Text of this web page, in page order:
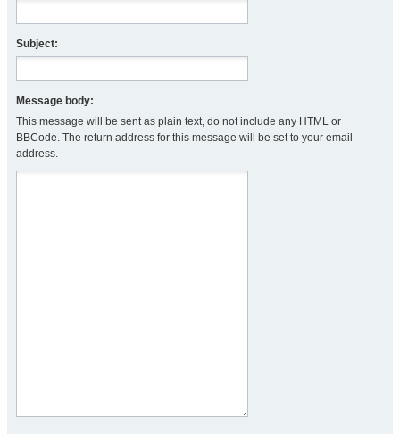
Subject:
Message body:
This message will be sent as plain text, do not include any HTML or
BBCode. The return address for this message will be set to your email
address.